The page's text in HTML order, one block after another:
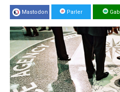
Mastodon Parler Gab